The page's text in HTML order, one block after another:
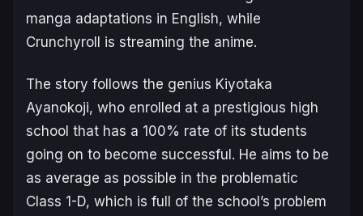
manga adaptations in English, while
Crunchyroll is streaming the anime.
The story follows the genius Kiyotaka
Ayanokoji, who enrolled at a prestigious high
school that has a 100% rate of its students
going on to become successful. He aims to be
as average as possible in the problematic
Class 1-D, which is full of the school’s problem